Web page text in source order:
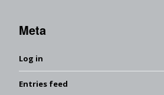
Meta
Log in
Entries feed